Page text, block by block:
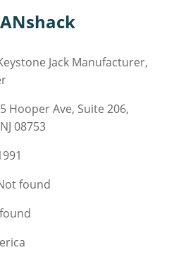
Jack Manufacturer,
Hooper Ave, Suite 206,
08753
found